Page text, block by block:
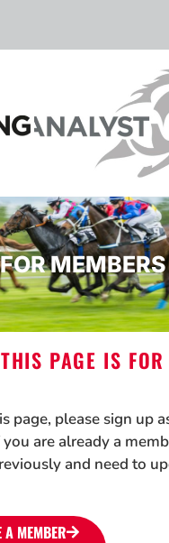
FOR
PAGE IS
page, please sign up
are already a
and need to
A MEMBER